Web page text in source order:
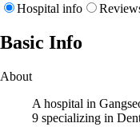
Hospital info
Basic Info
About
A hospital in
9 specializing in